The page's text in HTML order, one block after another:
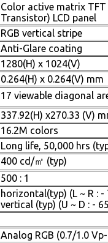
Color active matrix
Transistor) LCD panel
RGB vertical stripe
Anti-Glare coating
1280(H) x 1024(V)
0.264(H) x 0.264(V) mm
17 viewable diagonal
337.92(H) x270.33 (V)
16.2M colors
Long life, 50,000 hrs
400 cd/㎡ (typ)
500 : 1
horizontal(typ) (L ~ R : -
vertical (typ) (U ~ D : -
Analog RGB (0.7/1.0